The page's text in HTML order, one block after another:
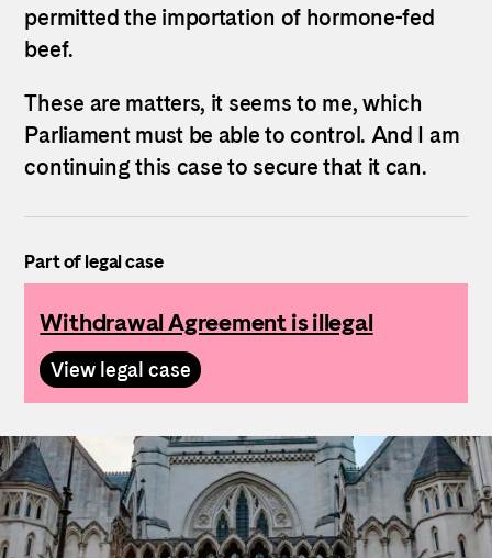
permitted the importation of hormone-fed
beef.
These are matters, it seems to me, which
Parliament must be able to control. And I am
continuing this case to secure that it can.
Part of legal case
Withdrawal Agreement is illegal
View legal case